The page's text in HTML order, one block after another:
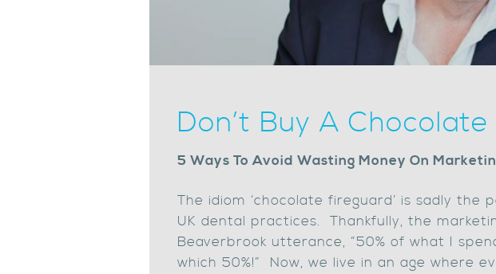
Don’t Buy A
5 Ways To Avoid Wasting Money On
The idiom ‘chocolate fireguard’ is sadly
UK dental practices. Thankfully, the
Beaverbrook utterance, ”50% of what I
which 50%!” Now, we live in an age where